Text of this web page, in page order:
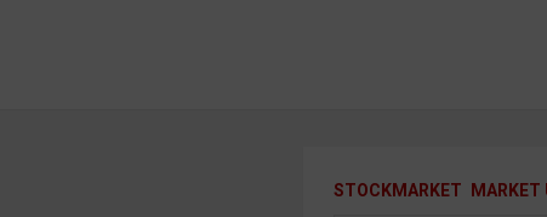
STOCKMARKET MARKET